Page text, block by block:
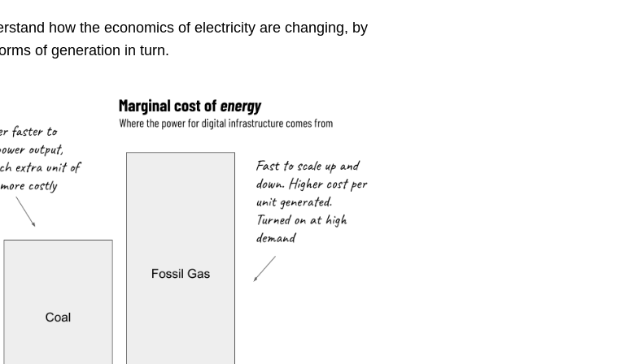
how the economics of electricity are changing, by
of generation in turn.